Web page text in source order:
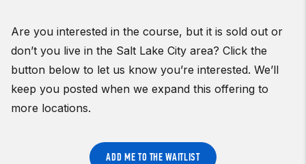
Are you interested in the course, but it is sold out or
don’t you live in the Salt Lake City area? Click the
button below to let us know you’re interested. We’ll
keep you posted when we expand this offering to
more locations.
ADD ME TO THE WAITLIST